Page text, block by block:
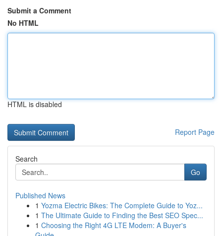
Submit a Comment
No HTML
HTML is disabled
Report Page
Search
Go
Published News
1 Yozma Electric Bikes: The Complete Guide to Yoz...
1 The Ultimate Guide to Finding the Best SEO Spec...
1 Choosing the Right 4G LTE Modem: A Buyer's